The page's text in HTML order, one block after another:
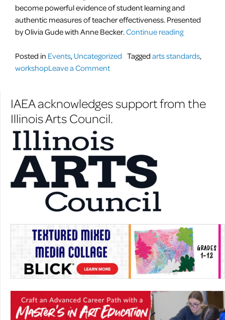
become powerful evidence of student learning and
authentic measures of teacher effectiveness. Presented
by Olivia Gude with Anne Becker.Continue reading“NEW
Standards
Posted in Events,Uncategorized Taggedarts standards,
workshopLeave a Commenton
Standards
Workshop
IAEA acknowledges support from the
Illinois Arts Council.